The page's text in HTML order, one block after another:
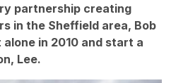
partnership creating
in the Sheffield area, Bob
in 2010 and start a
Lee.